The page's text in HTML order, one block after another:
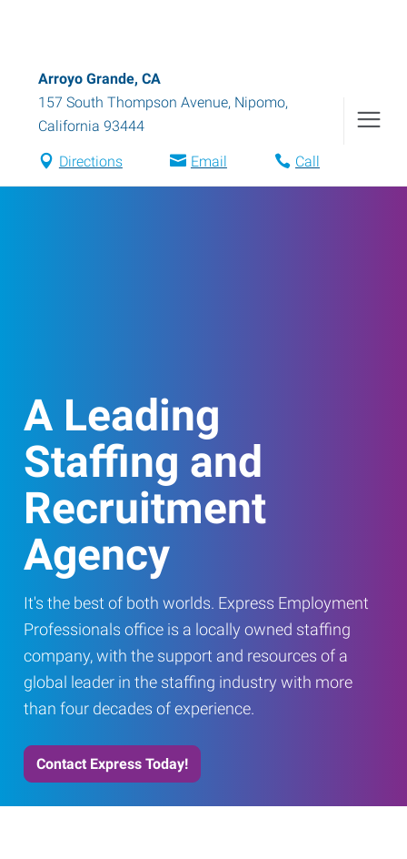
Arroyo Grande, CA
157 South Thompson Avenue, Nipomo,
California 93444
Directions Email Call
A Leading
Staffing and
Recruitment
Agency
It's the best of both worlds. Express Employment
Professionals office is a locally owned staffing
company, with the support and resources of a
global leader in the staffing industry with more
than four decades of experience.
Contact Express Today!